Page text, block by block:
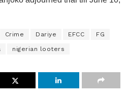
Crime Dariye EFCC FG
nigerian looters